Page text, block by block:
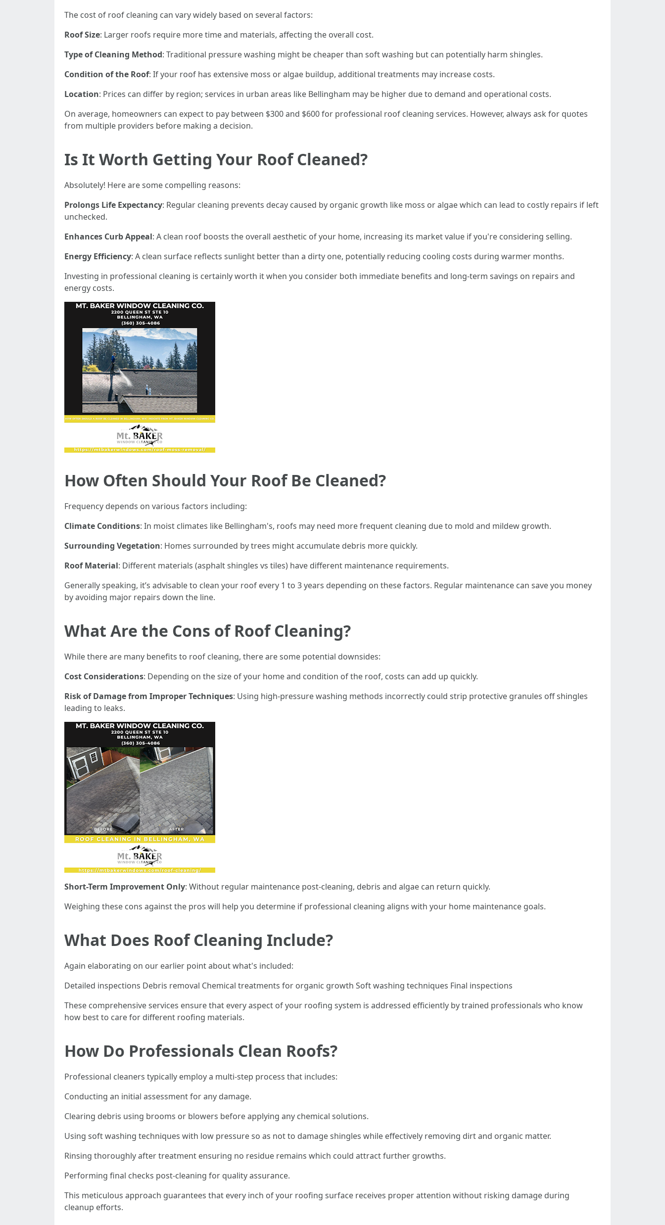
The cost of roof cleaning can vary widely based on several factors:
Roof Size: Larger roofs require more time and materials, affecting the overall cost.
Type of Cleaning Method: Traditional pressure washing might be cheaper than soft washing but can potentially harm shingles.
Condition of the Roof: If your roof has extensive moss or algae buildup, additional treatments may increase costs.
Location: Prices can differ by region; services in urban areas like Bellingham may be higher due to demand and operational costs.
On average, homeowners can expect to pay between $300 and $600 for professional roof cleaning services. However, always ask for quotes
from multiple providers before making a decision.
Is It Worth Getting Your Roof Cleaned?
Absolutely! Here are some compelling reasons:
Prolongs Life Expectancy: Regular cleaning prevents decay caused by organic growth like moss or algae which can lead to costly repairs if left
unchecked.
Enhances Curb Appeal: A clean roof boosts the overall aesthetic of your home, increasing its market value if you're considering selling.
Energy Efficiency: A clean surface reflects sunlight better than a dirty one, potentially reducing cooling costs during warmer months.
Investing in professional cleaning is certainly worth it when you consider both immediate benefits and long-term savings on repairs and
energy costs.
How Often Should Your Roof Be Cleaned?
Frequency depends on various factors including:
Climate Conditions: In moist climates like Bellingham's, roofs may need more frequent cleaning due to mold and mildew growth.
Surrounding Vegetation: Homes surrounded by trees might accumulate debris more quickly.
Roof Material: Different materials (asphalt shingles vs tiles) have different maintenance requirements.
Generally speaking, it’s advisable to clean your roof every 1 to 3 years depending on these factors. Regular maintenance can save you money
by avoiding major repairs down the line.
What Are the Cons of Roof Cleaning?
While there are many benefits to roof cleaning, there are some potential downsides:
Cost Considerations: Depending on the size of your home and condition of the roof, costs can add up quickly.
Risk of Damage from Improper Techniques: Using high-pressure washing methods incorrectly could strip protective granules off shingles
leading to leaks.
Short-Term Improvement Only: Without regular maintenance post-cleaning, debris and algae can return quickly.
Weighing these cons against the pros will help you determine if professional cleaning aligns with your home maintenance goals.
What Does Roof Cleaning Include?
Again elaborating on our earlier point about what's included:
Detailed inspections Debris removal Chemical treatments for organic growth Soft washing techniques Final inspections
These comprehensive services ensure that every aspect of your roofing system is addressed efficiently by trained professionals who know
how best to care for different roofing materials.
How Do Professionals Clean Roofs?
Professional cleaners typically employ a multi-step process that includes:
Conducting an initial assessment for any damage.
Clearing debris using brooms or blowers before applying any chemical solutions.
Using soft washing techniques with low pressure so as not to damage shingles while effectively removing dirt and organic matter.
Rinsing thoroughly after treatment ensuring no residue remains which could attract further growths.
Performing final checks post-cleaning for quality assurance.
This meticulous approach guarantees that every inch of your roofing surface receives proper attention without risking damage during
cleanup efforts.